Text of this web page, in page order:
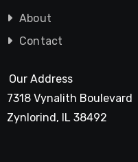
About
Contact
Our Address
7318 Vynalith Boulevard
Zynlorind, IL 38492